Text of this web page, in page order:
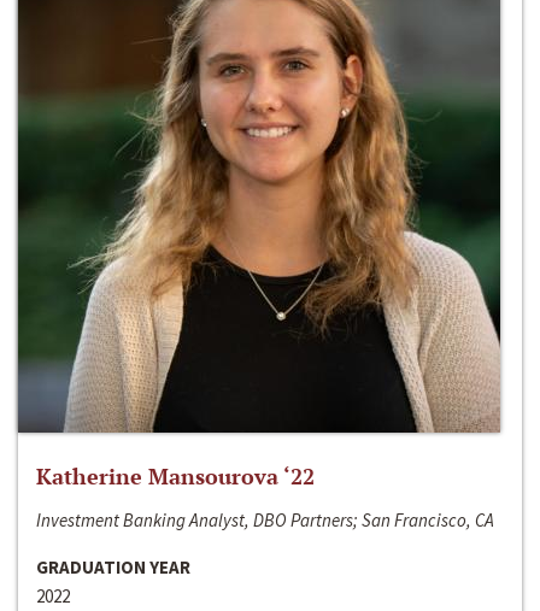
Katherine Mansourova ‘22
Investment Banking Analyst, DBO Partners; San Francisco, CA
GRADUATION YEAR
2022